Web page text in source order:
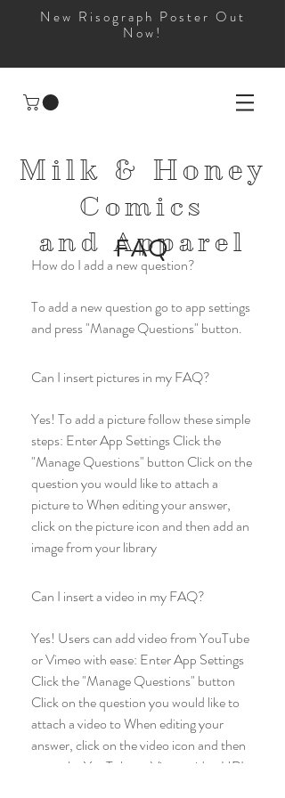
New Risograph Poster Out
Now!
Milk & Honey
Comics
andApparel
How do I add a new question?
To add a new question go to app settings
and press "Manage Questions" button.
Can I insert pictures in my FAQ?
Yes! To add a picture follow these simple
steps: Enter App Settings Click the
"Manage Questions" button Click on the
question you would like to attach a
picture to When editing your answer,
click on the picture icon and then add an
image from your library
Can I insert a video in my FAQ?
Yes! Users can add video from YouTube
or Vimeo with ease: Enter App Settings
Click the "Manage Questions" button
Click on the question you would like to
attach a video to When editing your
answer, click on the video icon and then
paste the YouTube or Vimeo video URL
FAQ